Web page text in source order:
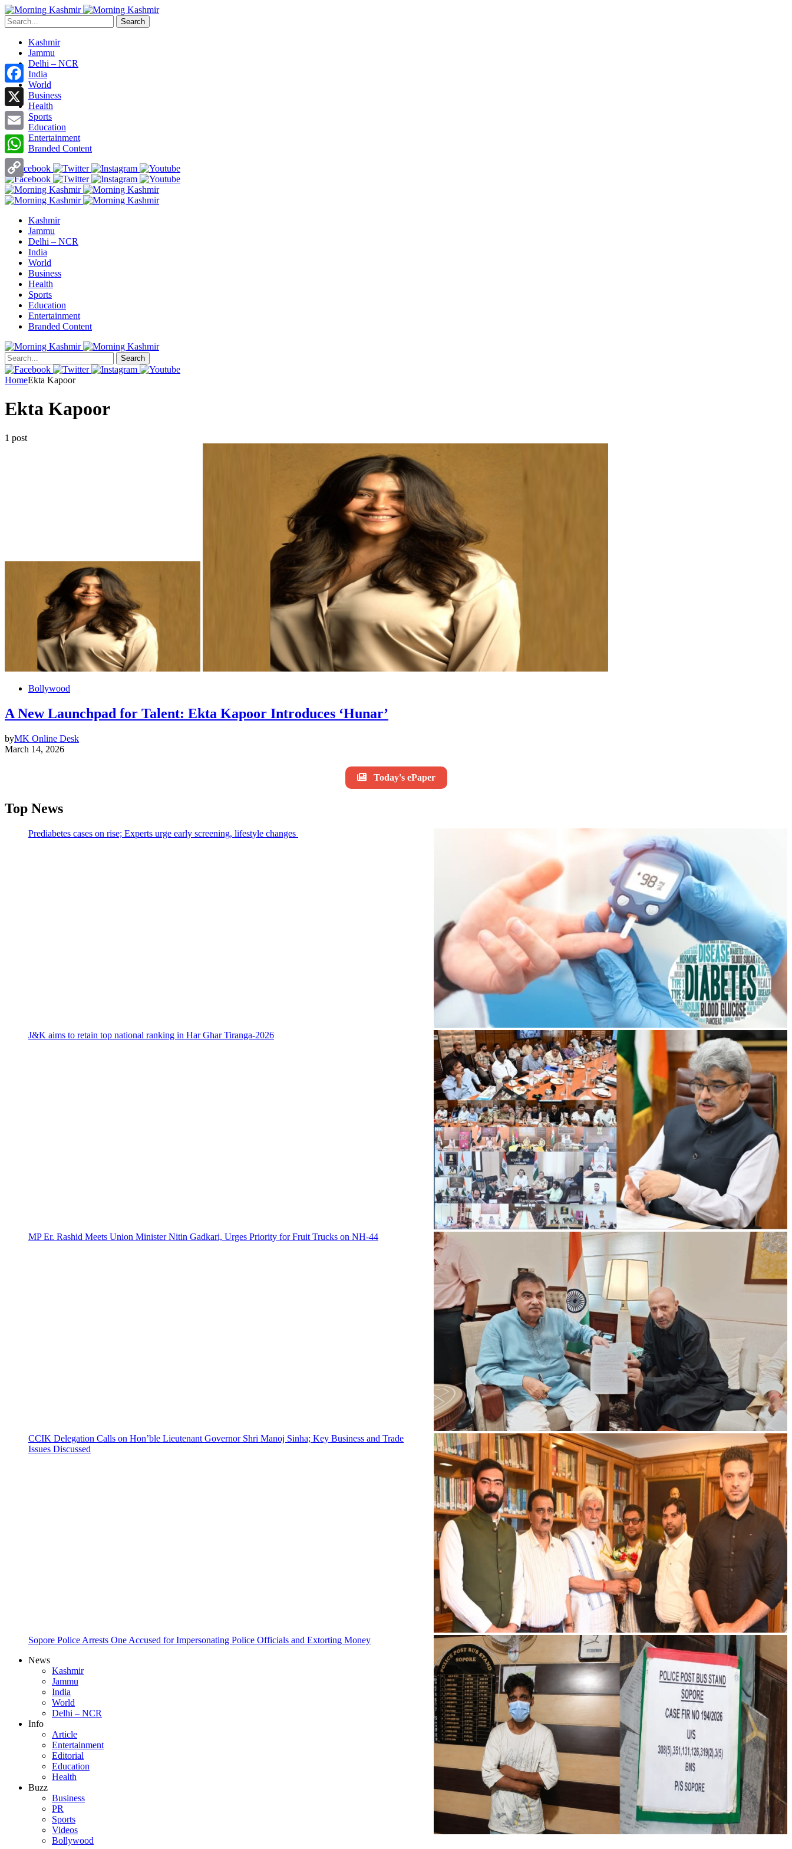
Search
Kashmir
Jammu
Delhi – NCR
India
World
Business
Health
Sports
Education
Entertainment
Branded Content
Kashmir
Jammu
Delhi – NCR
India
World
Business
Health
Sports
Education
Entertainment
Branded Content
Search
HomeEkta Kapoor
Ekta Kapoor
1 post
Bollywood
A New Launchpad for Talent: Ekta Kapoor Introduces ‘Hunar’
byMK Online Desk
March 14, 2026
Today's ePaper
Top News
Prediabetes cases on rise; Experts urge early screening, lifestyle changes
J&K aims to retain top national ranking in Har Ghar Tiranga-2026
MP Er. Rashid Meets Union Minister Nitin Gadkari, Urges Priority for Fruit Trucks on NH-44
CCIK Delegation Calls on Hon’ble Lieutenant Governor Shri Manoj Sinha; Key Business and Trade
Issues Discussed
Sopore Police Arrests One Accused for Impersonating Police Officials and Extorting Money
News
Kashmir
Jammu
India
World
Delhi – NCR
Info
Article
Entertainment
Editorial
Education
Health
Buzz
Business
PR
Sports
Videos
Bollywood
Facebook
X
Email
WhatsApp
Copy
Link